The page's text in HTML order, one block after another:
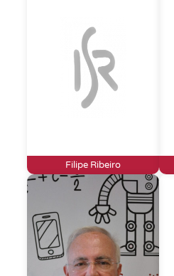
Filipe Ribeiro